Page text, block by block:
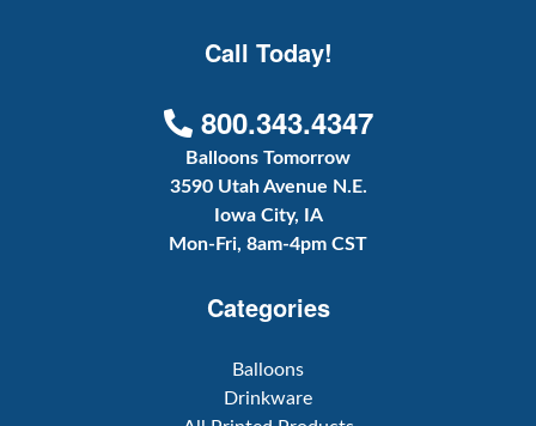
Call Today!
800.343.4347
Balloons Tomorrow
3590 Utah Avenue N.E.
Iowa City, IA
Mon-Fri, 8am-4pm CST
Categories
Balloons
Drinkware